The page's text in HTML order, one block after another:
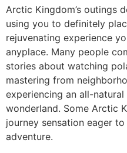
Arctic Kingdom’s outings
using you to definitely
rejuvenating experience
anyplace. Many people
stories about watching
mastering from
experiencing an all-
wonderland. Some Arctic
journey sensation eager
adventure.